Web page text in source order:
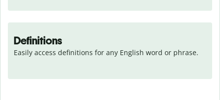
Definitions
Easily access definitions for any English word or phrase.